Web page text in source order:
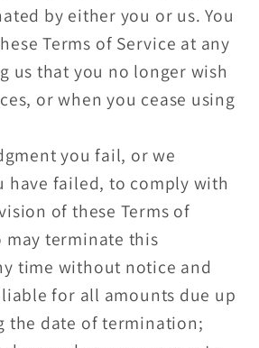
by either you or us. You
Terms of Service at any
us that you no longer wish
or when you cease using
you fail, or we
have failed, to comply with
of these Terms of
may terminate this
time without notice and
for all amounts due up
the date of termination;